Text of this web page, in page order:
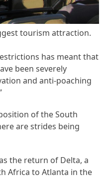
tourism attraction.
has meant that
been severely
and anti-poaching
of the South
are strides being
the return of Delta, a
Africa to Atlanta in the